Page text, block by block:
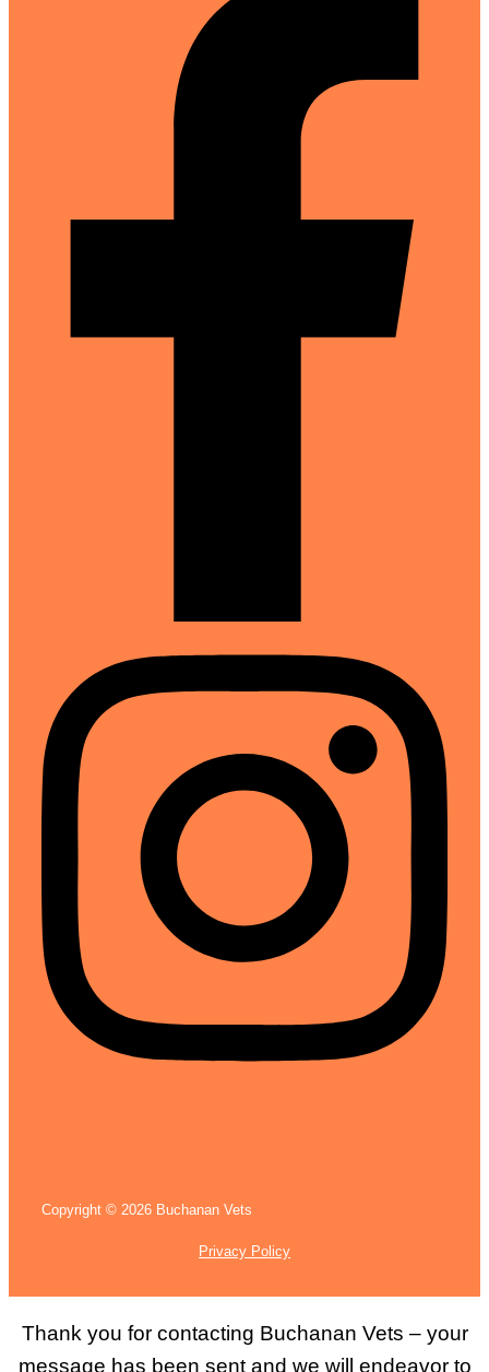
Copyright © 2026 Buchanan Vets
Privacy Policy
Thank you for contacting Buchanan Vets – your
message has been sent and we will endeavor to